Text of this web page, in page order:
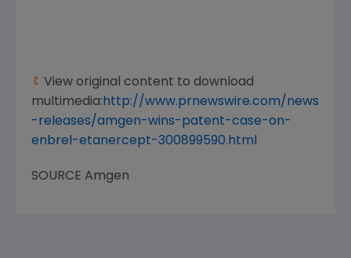
View original content to download
multimedia:http://www.prnewswire.com/news
-releases/amgen-wins-patent-case-on-
enbrel-etanercept-300899590.html
SOURCE Amgen